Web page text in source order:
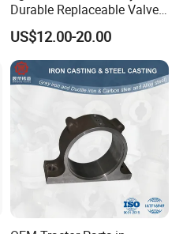
Durable Replaceable Valve
Sand Casting Part Ductile
Iron Flap Valve Sand
Casting
US$12.00-20.00